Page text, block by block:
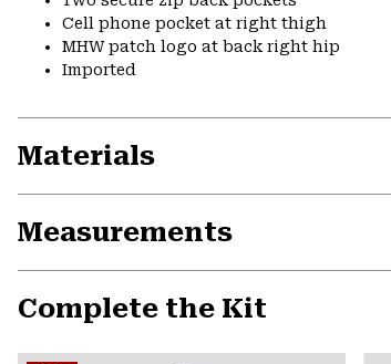
Cell phone pocket at right thigh
MHW patch logo at back right hip
Imported
Materials
Measurements
Complete the Kit